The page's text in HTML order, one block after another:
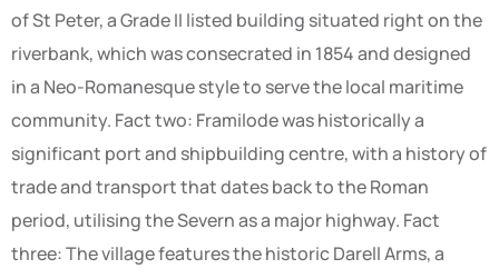
of St Peter, a Grade II listed building situated right on the
riverbank, which was consecrated in 1854 and designed
in a Neo-Romanesque style to serve the local maritime
community. Fact two: Framilode was historically a
significant port and shipbuilding centre, with a history of
trade and transport that dates back to the Roman
period, utilising the Severn as a major highway. Fact
three: The village features the historic Darell Arms, a